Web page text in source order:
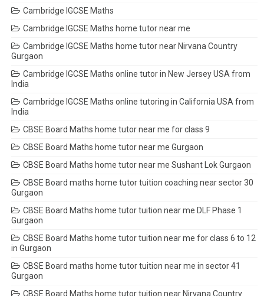
Cambridge IGCSE Maths
Cambridge IGCSE Maths home tutor near me
Cambridge IGCSE Maths home tutor near Nirvana Country
Gurgaon
Cambridge IGCSE Maths online tutor in New Jersey USA from
India
Cambridge IGCSE Maths online tutoring in California USA from
India
CBSE Board Maths home tutor near me for class 9
CBSE Board Maths home tutor near me Gurgaon
CBSE Board Maths home tutor near me Sushant Lok Gurgaon
CBSE Board maths home tutor tuition coaching near sector 30
Gurgaon
CBSE Board Maths home tutor tuition near me DLF Phase 1
Gurgaon
CBSE Board Maths home tutor tuition near me for class 6 to 12
in Gurgaon
CBSE Board maths home tutor tuition near me in sector 41
Gurgaon
CBSE Board Maths home tutor tuition near Nirvana Country